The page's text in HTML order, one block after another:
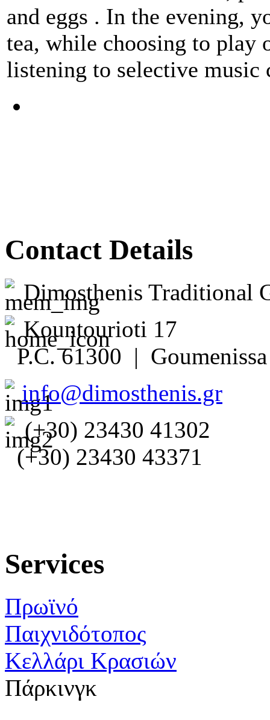
and eggs . In the evening,
tea, while choosing to play
listening to selective music
Contact Details
Dimosthenis Traditional
Kountourioti 17
P.C. 61300 |
info@dimosthenis.gr
(+30) 23430 41302
(+30) 23430 43371
Services
Πρωϊνό
Παιχνιδότοπος
Κελλάρι Κρασιών
Πάρκινγκ